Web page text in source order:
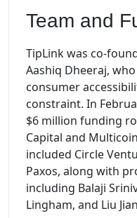
Team and
TipLink was co-
Aashiq Dheeraj,
consumer
constraint. In
$6 million funding
Capital and
included Circle
Paxos, along with
including Balaji
Lingham, and Liu